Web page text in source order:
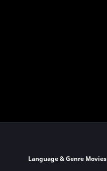
Language & Genre Movies